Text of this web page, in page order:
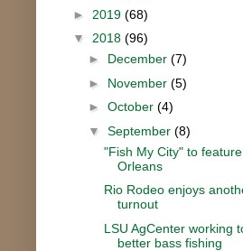
► 2019 (68)
▼ 2018 (96)
► December (7)
► November (5)
► October (4)
▼ September (8)
"Fish My City" to
Orleans
Rio Rodeo enjoys
turnout
LSU AgCenter working
better bass fishing